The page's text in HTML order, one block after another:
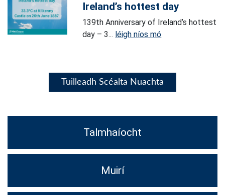
Ireland’s hottest day
139th Anniversary of Ireland’s hottest
day – 3... léigh níos mó
Tuilleadh Scéalta Nuachta
Talmhaíocht
Muirí